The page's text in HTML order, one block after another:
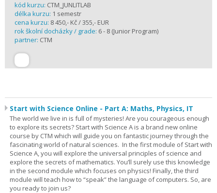
kód kurzu: CTM_JUNLITLAB
délka kurzu: 1 semestr
cena kurzu: 8 450,- Kč / 355,- EUR
rok školní docházky / grade: 6 - 8 (Junior Program)
partner: CTM
Start with Science Online - Part A: Maths, Physics, IT
The world we live in is full of mysteries! Are you courageous enough
to explore its secrets? Start with Science A is a brand new online
course by CTM which will guide you on fantastic journey through the
fascinating world of natural sciences. In the first module of Start with
Science A, you will explore the universal principles of science and
explore the secrets of mathematics. You’ll surely use this knowledge
in the second module which focuses on physics! Finally, the third
module will teach how to “speak” the language of computers. So, are
you ready to join us?